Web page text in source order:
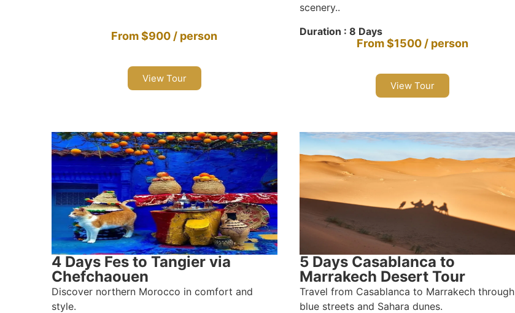
From $900 / person
View Tour
scenery..
Duration : 8 Days
From $1500 / person
View Tour
4 Days Fes to Tangier via
Chefchaouen
Discover northern Morocco in comfort and
style.
5 Days Casablanca to
Marrakech Desert Tour
Travel from Casablanca to Marrakech through
blue streets and Sahara dunes.